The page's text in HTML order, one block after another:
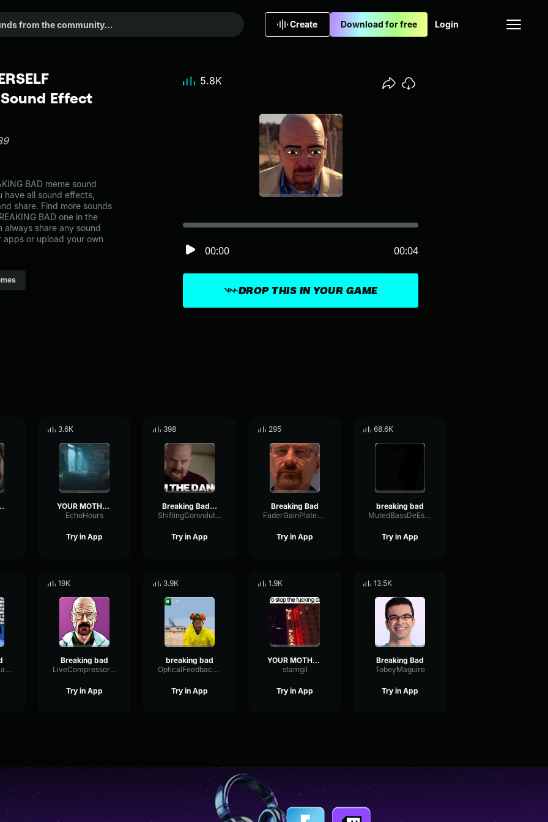
Create Download for free Login
Effect
BAD meme sound
all sound effects,
share. Find more sounds
BAD one in the
always share any sound
or upload your own
DROP THIS IN YOUR GAME
00:00 00:04
5.8K
3.6K
YOUR MOTHER HUNG HERSELF RAAAAAAGH
EchoHours
Try in App
398
Breaking Bad Into
ShiftingConvolutionNotch13221
Try in App
295
Breaking Bad
FaderGainPlate37375
Try in App
68.6K
breaking bad
MutedBassDeEsser59351
Try in App
GreasyGrandmaGunz
19K
Breaking bad
LiveCompressorCardioid58014
Try in App
3.9K
breaking bad
OpticalFeedbackFilter39870
Try in App
1.9K
YOUR MOTHER HUNG HERSELF HEEHEEHEE HA!
stamgil
Try in App
13.5K
Breaking Bad
TobeyMaguire
Try in App